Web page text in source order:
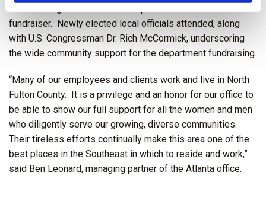
fundraiser. Newly elected local officials attended, along
with U.S. Congressman Dr. Rich McCormick, underscoring
the wide community support for the department fundraising.
“Many of our employees and clients work and live in North
Fulton County. It is a privilege and an honor for our office to
be able to show our full support for all the women and men
who diligently serve our growing, diverse communities.
Their tireless efforts continually make this area one of the
best places in the Southeast in which to reside and work,”
said Ben Leonard, managing partner of the Atlanta office.